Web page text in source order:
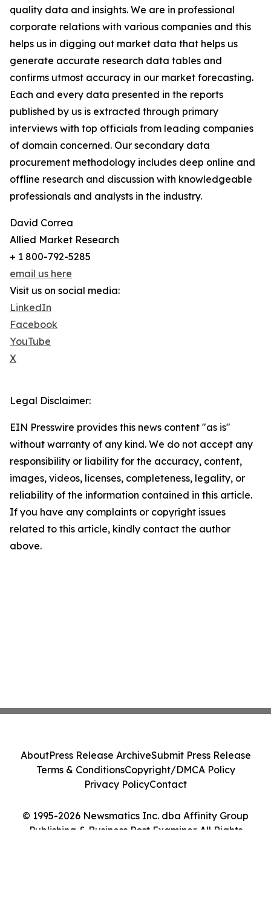
quality data and insights. We are in professional
corporate relations with various companies and this
helps us in digging out market data that helps us
generate accurate research data tables and
confirms utmost accuracy in our market forecasting.
Each and every data presented in the reports
published by us is extracted through primary
interviews with top officials from leading companies
of domain concerned. Our secondary data
procurement methodology includes deep online and
offline research and discussion with knowledgeable
professionals and analysts in the industry.
David Correa
Allied Market Research
+ 1 800-792-5285
email us here
Visit us on social media:
LinkedIn
Facebook
YouTube
X
Legal Disclaimer:
EIN Presswire provides this news content "as is"
without warranty of any kind. We do not accept any
responsibility or liability for the accuracy, content,
images, videos, licenses, completeness, legality, or
reliability of the information contained in this article.
If you have any complaints or copyright issues
related to this article, kindly contact the author
above.
© 1995-2026 Newsmatics Inc. dba Affinity Group
Publishing & Business Post Examiner. All Rights
AboutPress Release ArchiveSubmit Press Release
Terms & ConditionsCopyright/DMCA Policy
Privacy PolicyContact